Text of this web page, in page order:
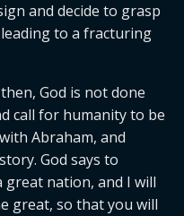
and decide to grasp
to a fracturing
God is not done
call for humanity to be
Abraham, and
God says to
great nation, and I will
great, so that you will